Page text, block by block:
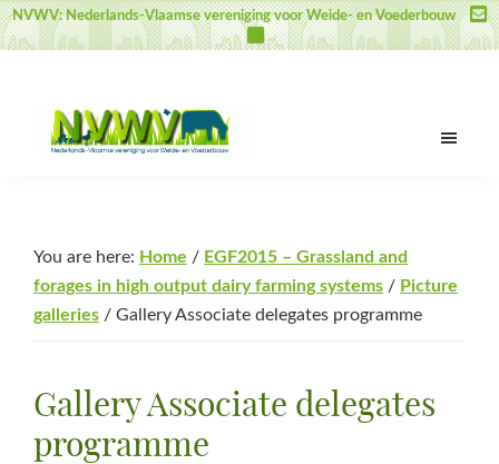
Skip
to
Skip
to
Skip
to
NVWV: Nederlands-Vlaamse vereniging voor Weide- en Voederbouw
voor
Weide-
en
You are here: Home / EGF2015 – Grassland and
forages in high output dairy farming systems / Picture
galleries / Gallery Associate delegates programme
Gallery Associate delegates
programme